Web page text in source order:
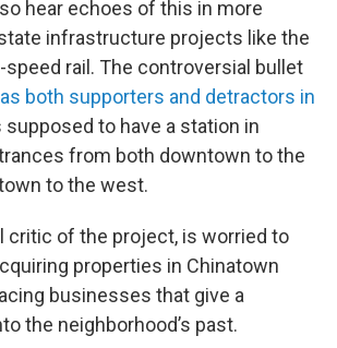
hear echoes of this in more
infrastructure projects like the
rail. The controversial bullet
both supporters and detractors in
to have a station in
from both downtown to the
to the west.
critic of the project, is worried to
properties in Chinatown
businesses that give a
the neighborhood’s past.